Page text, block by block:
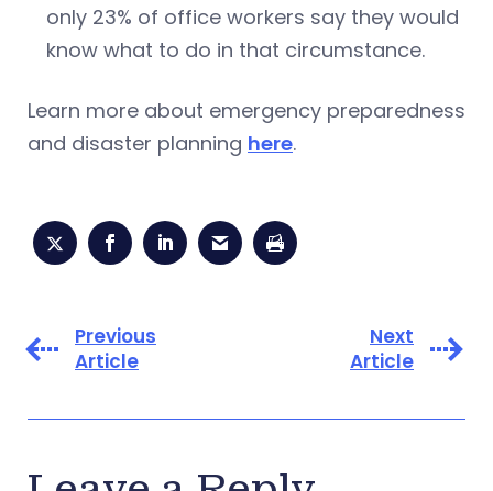
only 23% of office workers say they would
know what to do in that circumstance.
Learn more about emergency preparedness
and disaster planning here.
Previous
Article
Next
Article